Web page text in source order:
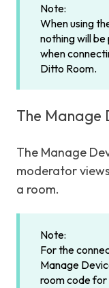
Note:
When using
nothing will
when
Ditto Room.
The Manage
The Manage
moderator
a room.
Note:
For the
Manage
room code for